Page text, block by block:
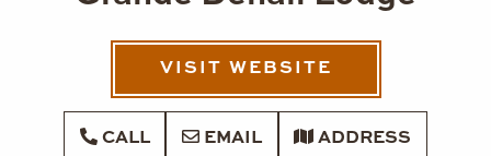
VISIT WEBSITE
CALL EMAIL ADDRESS